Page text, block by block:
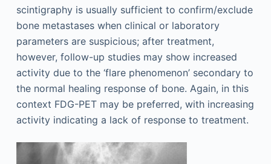
scintigraphy is usually sufficient to confirm/exclude
bone metastases when clinical or laboratory
parameters are suspicious; after treatment,
however, follow-up studies may show increased
activity due to the ‘flare phenomenon’ secondary to
the normal healing response of bone. Again, in this
context FDG-PET may be preferred, with increasing
activity indicating a lack of response to treatment.